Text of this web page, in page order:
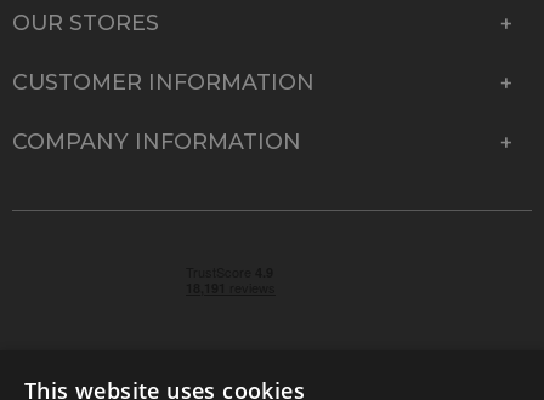
OUR STORES
CUSTOMER INFORMATION
COMPANY INFORMATION
This website uses cookies